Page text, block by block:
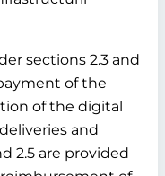
sections 2.3 and
of the
of the digital
and
2.5 are provided